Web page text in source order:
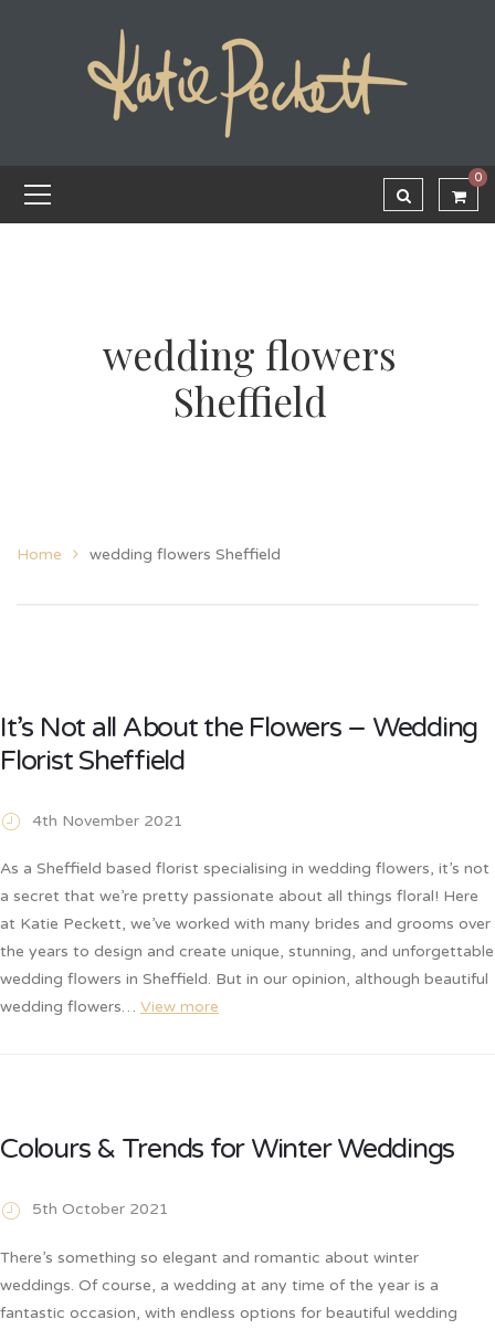
0
wedding flowers
Sheffield
Home wedding flowers Sheffield
It’s Not all About the Flowers – Wedding
Florist Sheffield
4th November 2021
As a Sheffield based florist specialising in wedding flowers, it’s not
a secret that we’re pretty passionate about all things floral! Here
at Katie Peckett, we’ve worked with many brides and grooms over
the years to design and create unique, stunning, and unforgettable
wedding flowers in Sheffield. But in our opinion, although beautiful
wedding flowers… View more
Colours & Trends for Winter Weddings
5th October 2021
There’s something so elegant and romantic about winter
weddings. Of course, a wedding at any time of the year is a
fantastic occasion, with endless options for beautiful wedding